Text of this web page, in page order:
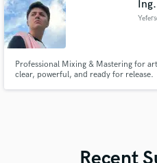
Professional Mixing & Mastering for
clear, powerful, and ready for release.